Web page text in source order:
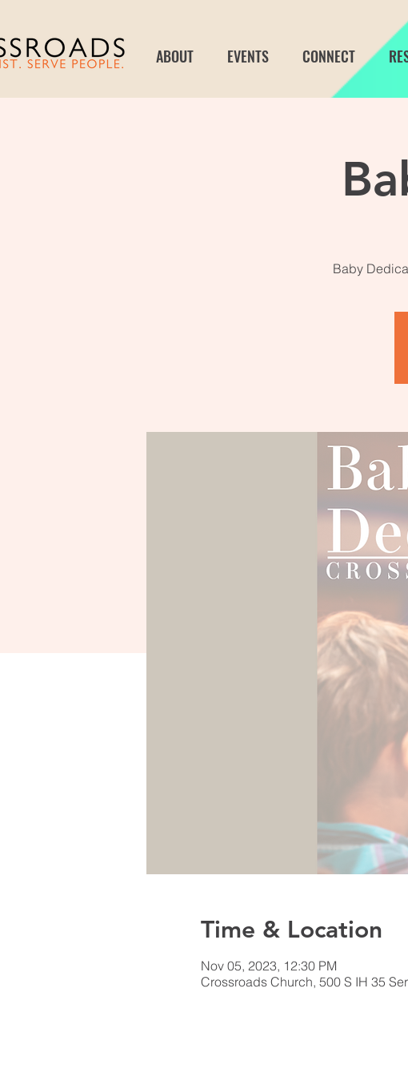
ABOUT EVENTS CONNECT
Baby
Time & Location
Nov 05, 2023, 12:30 PM
Crossroads Church, 500 S IH 35